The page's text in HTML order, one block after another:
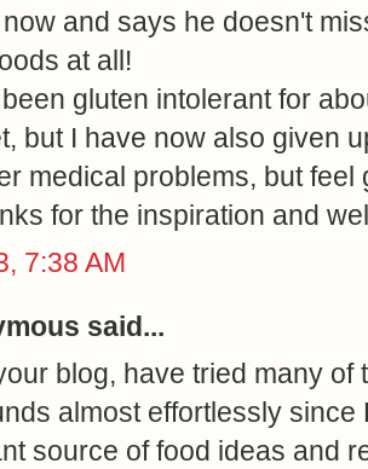
and says he doesn't
at all!
gluten intolerant for
but I have now also given
medical problems, but feel
for the inspiration and
7:38 AM
said...
blog, have tried many
almost effortlessly since
source of food ideas and